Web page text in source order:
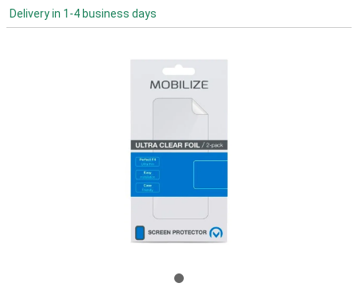
Delivery in 1-4 business days